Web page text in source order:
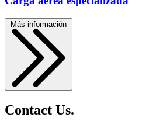
Más información
Contact Us.